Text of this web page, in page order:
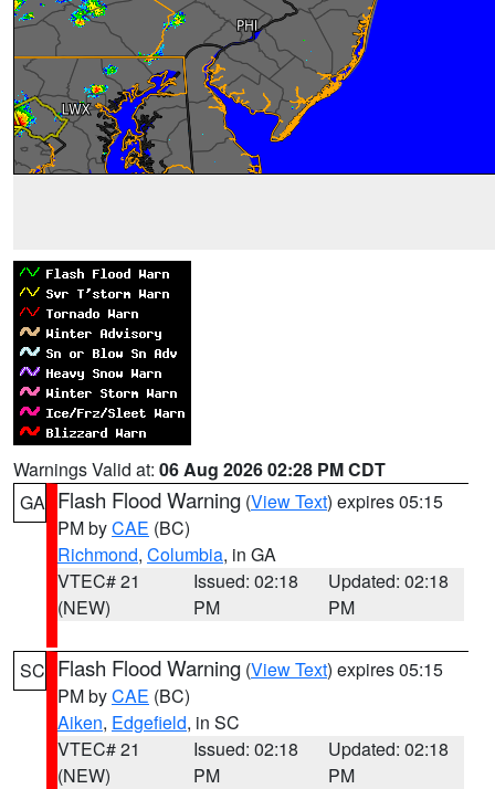
Warnings Valid at: 06 Aug 2026 02:28 PM CDT
GA Flash Flood Warning (View Text) expires 05:15
PM byCAE (BC)
Richmond, Columbia, in GA
VTEC# 21
(NEW)
Issued: 02:18
PM
Updated: 02:18
PM
SC Flash Flood Warning (View Text) expires 05:15
PM byCAE (BC)
Aiken, Edgefield, in SC
VTEC# 21
(NEW)
Issued: 02:18
PM
Updated: 02:18
PM